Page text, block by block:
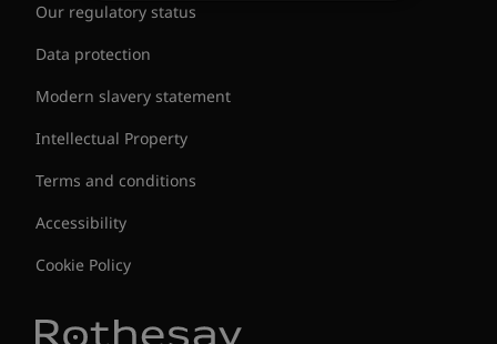
Our regulatory status
Data protection
Modern slavery statement
Intellectual Property
Terms and conditions
Accessibility
Cookie Policy